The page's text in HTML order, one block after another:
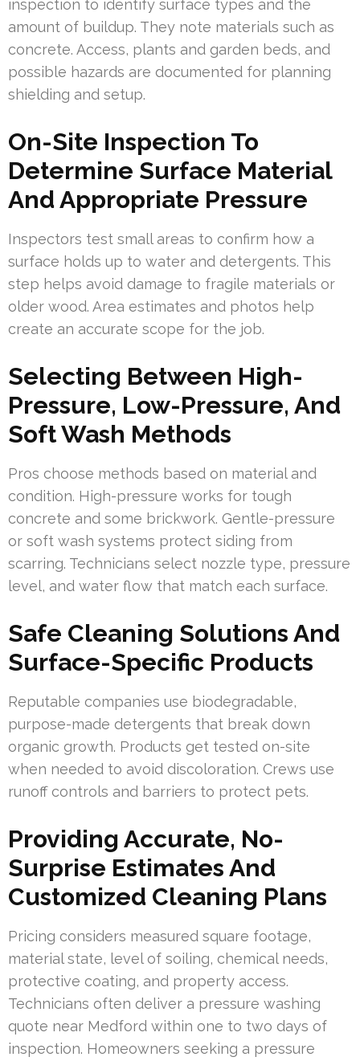
inspection to identify surface types and the
amount of buildup. They note materials such as
concrete. Access, plants and garden beds, and
possible hazards are documented for planning
shielding and setup.
On-Site Inspection To
Determine Surface Material
And Appropriate Pressure
Inspectors test small areas to confirm how a
surface holds up to water and detergents. This
step helps avoid damage to fragile materials or
older wood. Area estimates and photos help
create an accurate scope for the job.
Selecting Between High-
Pressure, Low-Pressure, And
Soft Wash Methods
Pros choose methods based on material and
condition. High-pressure works for tough
concrete and some brickwork. Gentle-pressure
or soft wash systems protect siding from
scarring. Technicians select nozzle type, pressure
level, and water flow that match each surface.
Safe Cleaning Solutions And
Surface-Specific Products
Reputable companies use biodegradable,
purpose-made detergents that break down
organic growth. Products get tested on-site
when needed to avoid discoloration. Crews use
runoff controls and barriers to protect pets.
Providing Accurate, No-
Surprise Estimates And
Customized Cleaning Plans
Pricing considers measured square footage,
material state, level of soiling, chemical needs,
protective coating, and property access.
Technicians often deliver a pressure washing
quote near Medford within one to two days of
inspection. Homeowners seeking a pressure